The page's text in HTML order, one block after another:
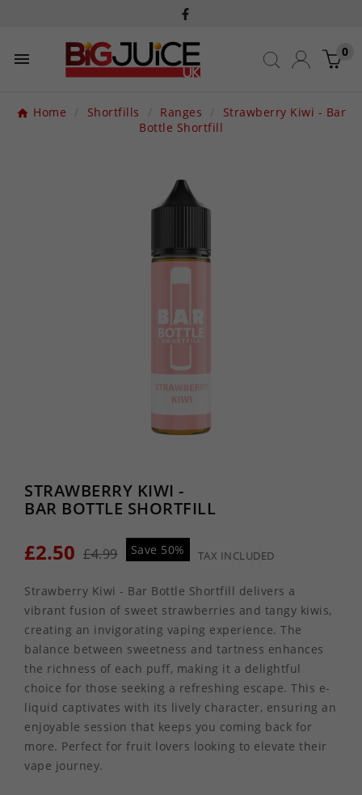
 0
Home Shortfills Ranges
Strawberry Kiwi - Bar
Bottle Shortfill
STRAWBERRY KIWI -
BAR BOTTLE SHORTFILL
£2.50 £4.99 Save 50% TAX INCLUDED
Strawberry Kiwi - Bar Bottle Shortfill delivers a
vibrant fusion of sweet strawberries and tangy kiwis,
creating an invigorating vaping experience. The
balance between sweetness and tartness enhances
the richness of each puff, making it a delightful
choice for those seeking a refreshing escape. This e-
liquid captivates with its lively character, ensuring an
enjoyable session that keeps you coming back for
more. Perfect for fruit lovers looking to elevate their
vape journey.